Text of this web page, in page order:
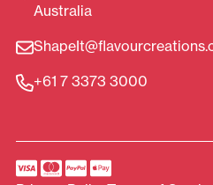
Australia
+61 7 3373 3000